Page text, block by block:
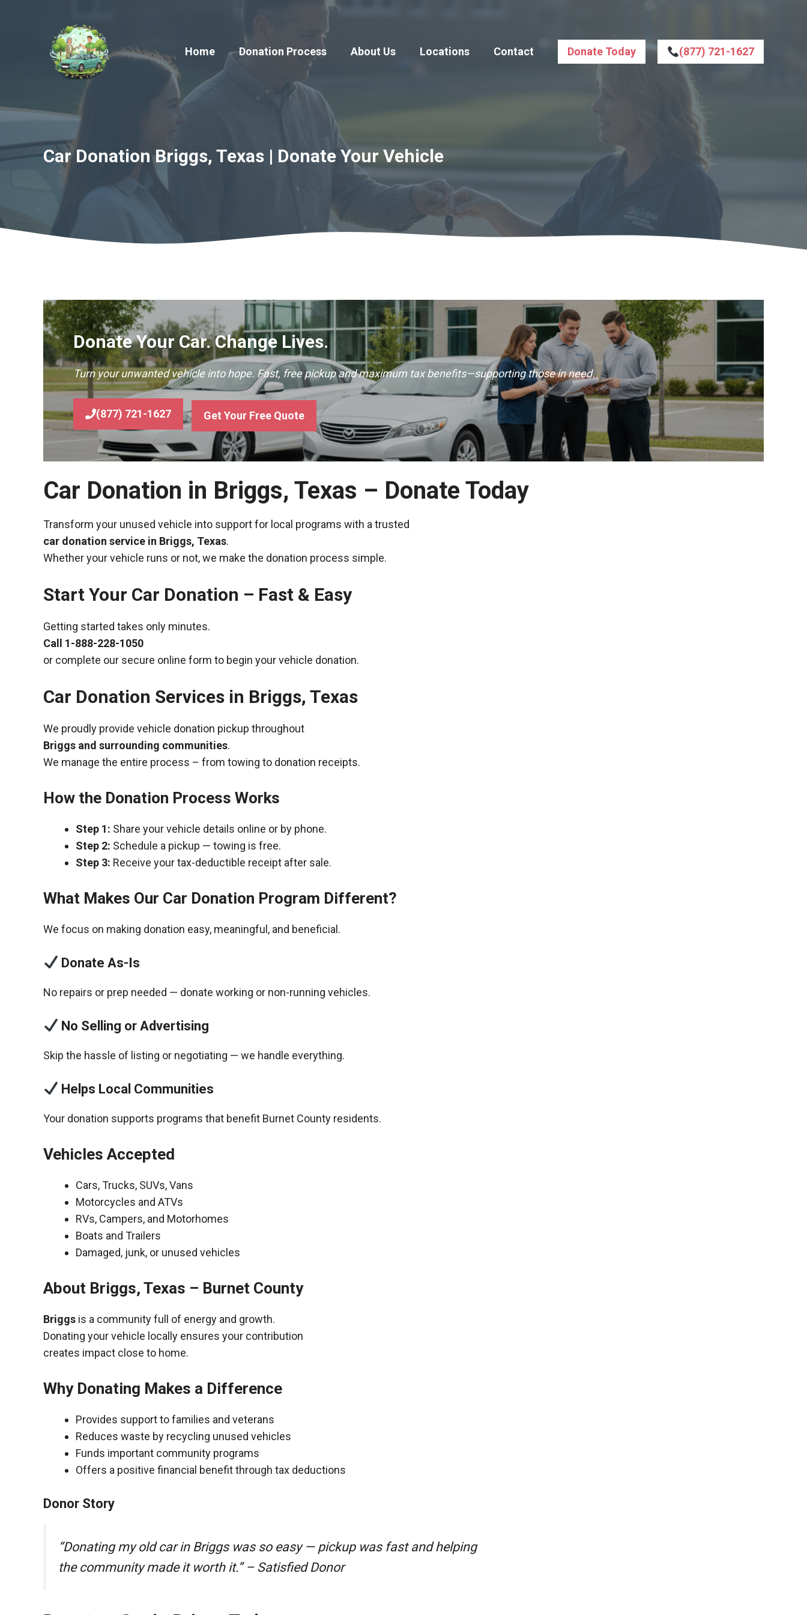
Home
Donation Process About Us Locations Contact Donate Today (877) 721-1627
Car Donation Briggs, Texas | Donate Your Vehicle
Donate Your Car. Change Lives.
Turn your unwanted vehicle into hope. Fast, free pickup and maximum tax benefits—supporting those in need.
(877) 721-1627 Get Your Free Quote
Car Donation in Briggs, Texas – Donate Today
Transform your unused vehicle into support for local programs with a trusted
car donation service in Briggs, Texas.
Whether your vehicle runs or not, we make the donation process simple.
Start Your Car Donation – Fast & Easy
Getting started takes only minutes.
Call 1-888-228-1050
or complete our secure online form to begin your vehicle donation.
Car Donation Services in Briggs, Texas
We proudly provide vehicle donation pickup throughout
Briggs and surrounding communities.
We manage the entire process – from towing to donation receipts.
How the Donation Process Works
Step 1: Share your vehicle details online or by phone.
Step 2: Schedule a pickup — towing is free.
Step 3: Receive your tax-deductible receipt after sale.
What Makes Our Car Donation Program Different?
We focus on making donation easy, meaningful, and beneficial.
Donate As-Is
No repairs or prep needed — donate working or non-running vehicles.
No Selling or Advertising
Skip the hassle of listing or negotiating — we handle everything.
Helps Local Communities
Your donation supports programs that benefit Burnet County residents.
Vehicles Accepted
Cars, Trucks, SUVs, Vans
Motorcycles and ATVs
RVs, Campers, and Motorhomes
Boats and Trailers
Damaged, junk, or unused vehicles
About Briggs, Texas – Burnet County
Briggs is a community full of energy and growth.
Donating your vehicle locally ensures your contribution
creates impact close to home.
Why Donating Makes a Difference
Provides support to families and veterans
Reduces waste by recycling unused vehicles
Funds important community programs
Offers a positive financial benefit through tax deductions
Donor Story
“Donating my old car in Briggs was so easy — pickup was fast and helping
the community made it worth it.” – Satisfied Donor